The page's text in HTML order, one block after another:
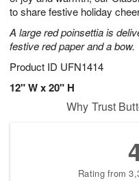
to share festive holiday
A large red poinsettia is
festive red paper and a bow.
Product ID UFN1414
12" W x 20" H
Why Trust
Rating from